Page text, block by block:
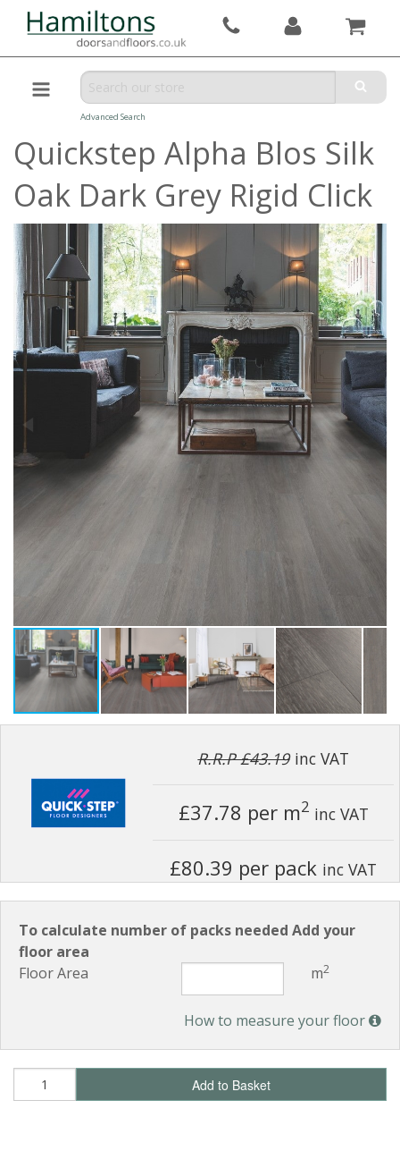
Advanced Search
Quickstep Alpha Blos Silk
Oak Dark Grey Rigid Click
R.R.P £43.19 inc VAT
£37.78 per m2 inc VAT
£80.39 per pack inc VAT
To calculate number of packs needed Add your
floor area
Floor Area
m2
How to measure your floor
Add to Basket